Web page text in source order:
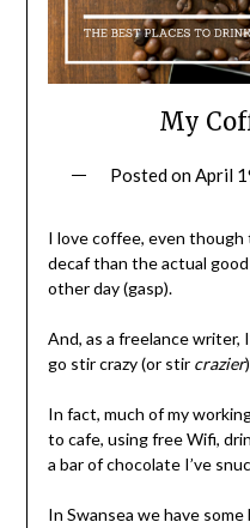
My
Posted onApril
I love coffee, even
decaf than the actual
other day (gasp).
And, as a freelance writer,
go stir crazy (or stircrazier
In fact, much of my
to cafe, using free Wifi,
a bar of chocolate I’ve
In Swansea we have